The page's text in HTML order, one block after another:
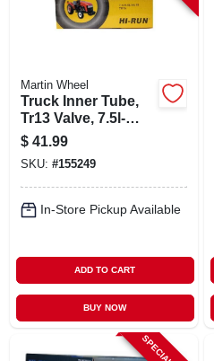
Martin Wheel
Truck Inner Tube,
Tr13 Valve, 7.5l-
15/9.5l-15
$ 41.99
SKU: #155249
In-Store Pickup Available
ADD TO CART
BUY NOW